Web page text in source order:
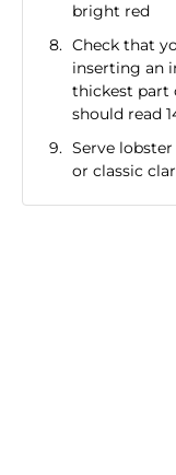
bright red
Check that
inserting an
thickest part
should read
Serve
or classic